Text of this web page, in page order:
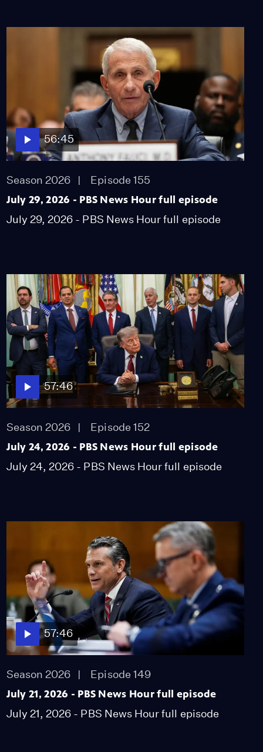
56:45
Season 2026 Episode 155
July 29, 2026 - PBS News Hour full episode
July 29, 2026 - PBS News Hour full episode
57:46
Season 2026 Episode 152
July 24, 2026 - PBS News Hour full episode
July 24, 2026 - PBS News Hour full episode
57:46
Season 2026 Episode 149
July 21, 2026 - PBS News Hour full episode
July 21, 2026 - PBS News Hour full episode